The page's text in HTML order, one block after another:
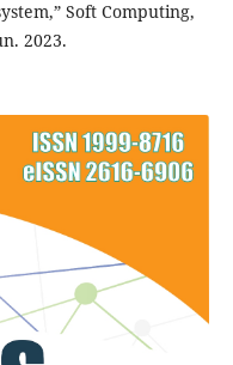
Soft Computing,
2023.